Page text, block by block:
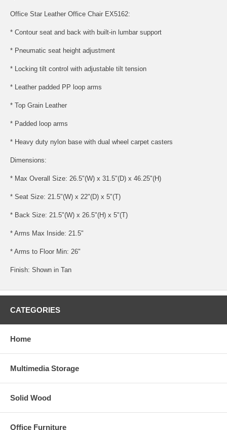
Office Star Leather Office Chair EX5162:
* Contour seat and back with built-in lumbar support
* Pneumatic seat height adjustment
* Locking tilt control with adjustable tilt tension
* Leather padded PP loop arms
* Top Grain Leather
* Padded loop arms
* Heavy duty nylon base with dual wheel carpet casters
Dimensions:
* Max Overall Size: 26.5"(W) x 31.5"(D) x 46.25"(H)
* Seat Size: 21.5"(W) x 22"(D) x 5"(T)
* Back Size: 21.5"(W) x 26.5"(H) x 5"(T)
* Arms Max Inside: 21.5"
* Arms to Floor Min: 26"
Finish: Shown in Tan
CATEGORIES
Home
Multimedia Storage
Solid Wood
Office Furniture